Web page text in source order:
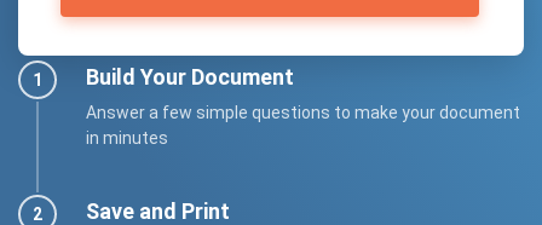
Build Your Document
Answer a few simple questions to make your document
in minutes
Save and Print